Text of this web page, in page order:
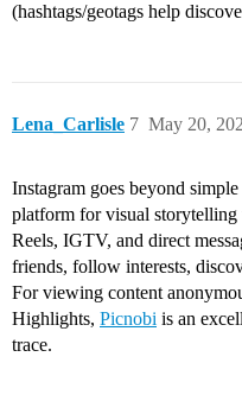
(hashtags/geotags help
Lena_Carlisle May 20,
7
Instagram goes beyond
platform for visual storytelling
Reels, IGTV, and direct
friends, follow interests,
For viewing content
Highlights, Picnobi is an
trace.